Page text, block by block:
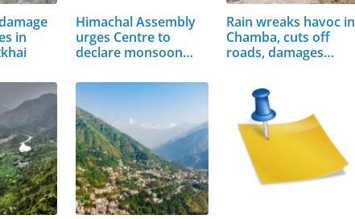
in
Himachal Assembly
urges Centre to
declare monsoon…
Rain wreaks havoc in
Chamba, cuts off
roads, damages